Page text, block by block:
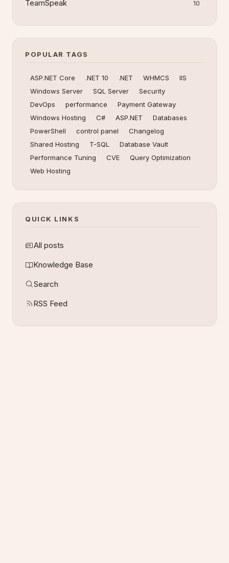
TeamSpeak 10
POPULAR TAGS
ASP.NET Core .NET 10 .NET WHMCS
IIS
Windows Server
SQL Server
Security
DevOps
performance
Payment Gateway
Windows Hosting
C# ASP.NET
Databases
PowerShell
control panel
Changelog
Shared Hosting
T-SQL
Database Vault
Performance Tuning
CVE
Query Optimization
Web Hosting
QUICK LINKS
All posts
Knowledge Base
Search
RSS Feed